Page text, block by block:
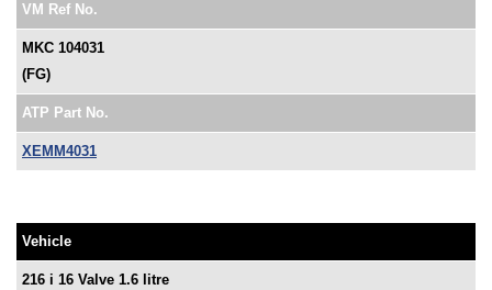
VM Ref No.
MKC 104031
(FG)
ATP Part No.
XEMM4031
Vehicle
216 i 16 Valve 1.6 litre